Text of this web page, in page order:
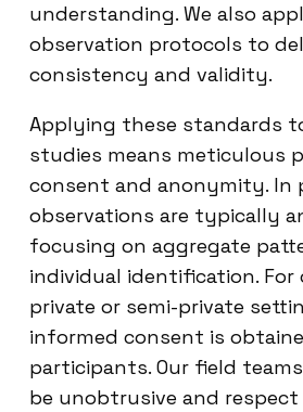
understanding. We also
observation protocols to
consistency and validity.
Applying these standards
studies means meticulous
consent and anonymity. In
observations are typically
focusing on aggregate
individual identification. For
private or semi-private
informed consent is
participants. Our field
be unobtrusive and